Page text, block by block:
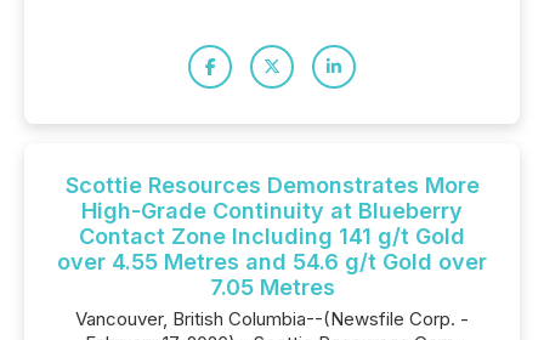
Scottie Resources Demonstrates More
High-Grade Continuity at Blueberry
Contact Zone Including 141 g/t Gold
over 4.55 Metres and 54.6 g/t Gold over
7.05 Metres
Vancouver, British Columbia--(Newsfile Corp. -